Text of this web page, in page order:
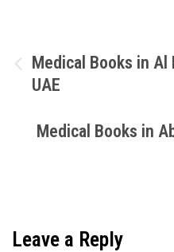
Post
navigation
Medical Books in Al
UAE
Medical Books in
Leave a Reply